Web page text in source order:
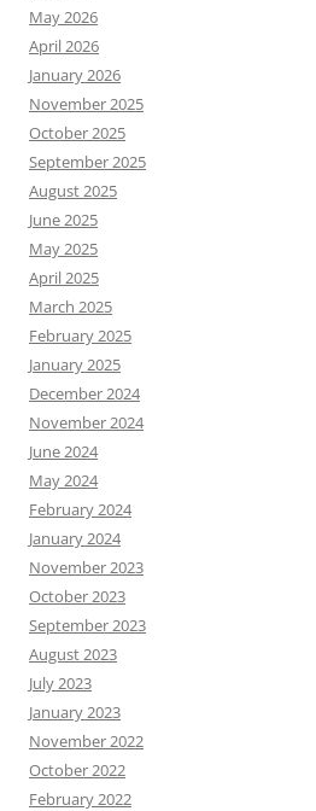
May 2026
April 2026
January 2026
November 2025
October 2025
September 2025
August 2025
June 2025
May 2025
April 2025
March 2025
February 2025
January 2025
December 2024
November 2024
June 2024
May 2024
February 2024
January 2024
November 2023
October 2023
September 2023
August 2023
July 2023
January 2023
November 2022
October 2022
February 2022